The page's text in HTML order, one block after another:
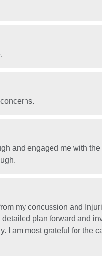
and engaged me with
my concussion and
plan forward and
I am most grateful for the